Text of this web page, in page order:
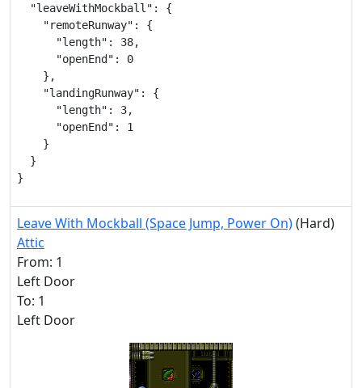
  "leaveWithMockball": {
    "remoteRunway": {
      "length": 38,
      "openEnd": 0
    },
    "landingRunway": {
      "length": 3,
      "openEnd": 1
    }
  }
}
Leave With Mockball (Space Jump, Power On)(Hard)
Attic
From: 1
Left Door
To: 1
Left Door